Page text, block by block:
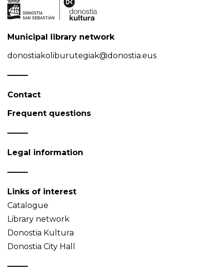
Municipal library network
donostiakoliburutegiak@donostia.eus
Contact
Frequent questions
Legal information
Links of interest
Catalogue
Library network
Donostia Kultura
Donostia City Hall